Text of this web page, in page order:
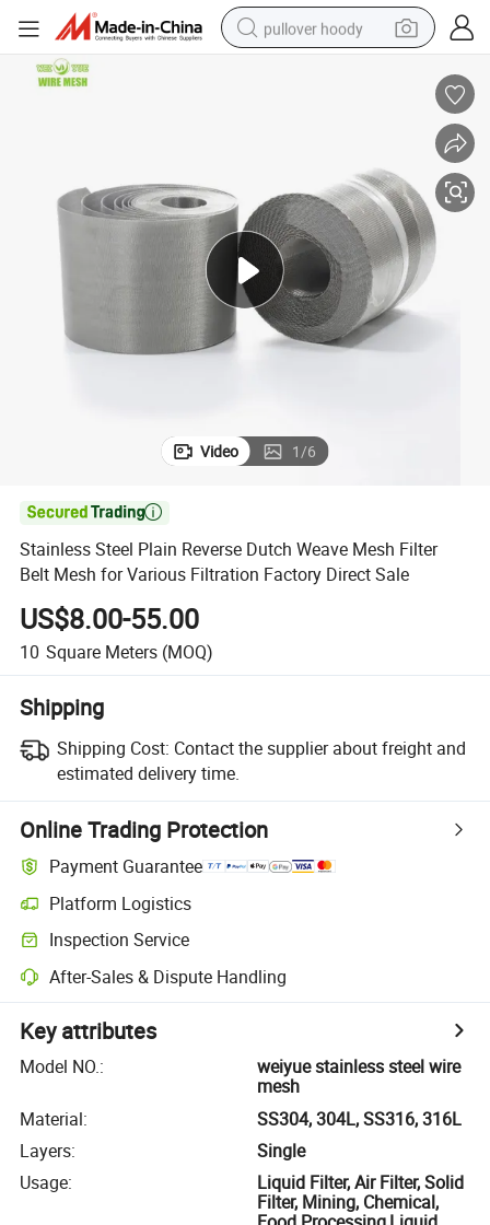
pullover hoody
container house
tote bag
weight loss capsule
Video 1/6

Stainless Steel Plain Reverse Dutch Weave Mesh Filter
Belt Mesh for Various Filtration Factory Direct Sale
US$8.00-55.00
10 Square Meters (MOQ)
Shipping
Shipping Cost: Contact the supplier about freight and
estimated delivery time.
Online Trading Protection
Payment Guarantee
Platform Logistics
Inspection Service
After-Sales & Dispute Handling
Key attributes
Model NO.:
weiyue stainless steel wire
mesh
Material:
SS304, 304L, SS316, 316L
Layers:
Single
Usage:
Liquid Filter, Air Filter, Solid
Filter, Mining, Chemical,